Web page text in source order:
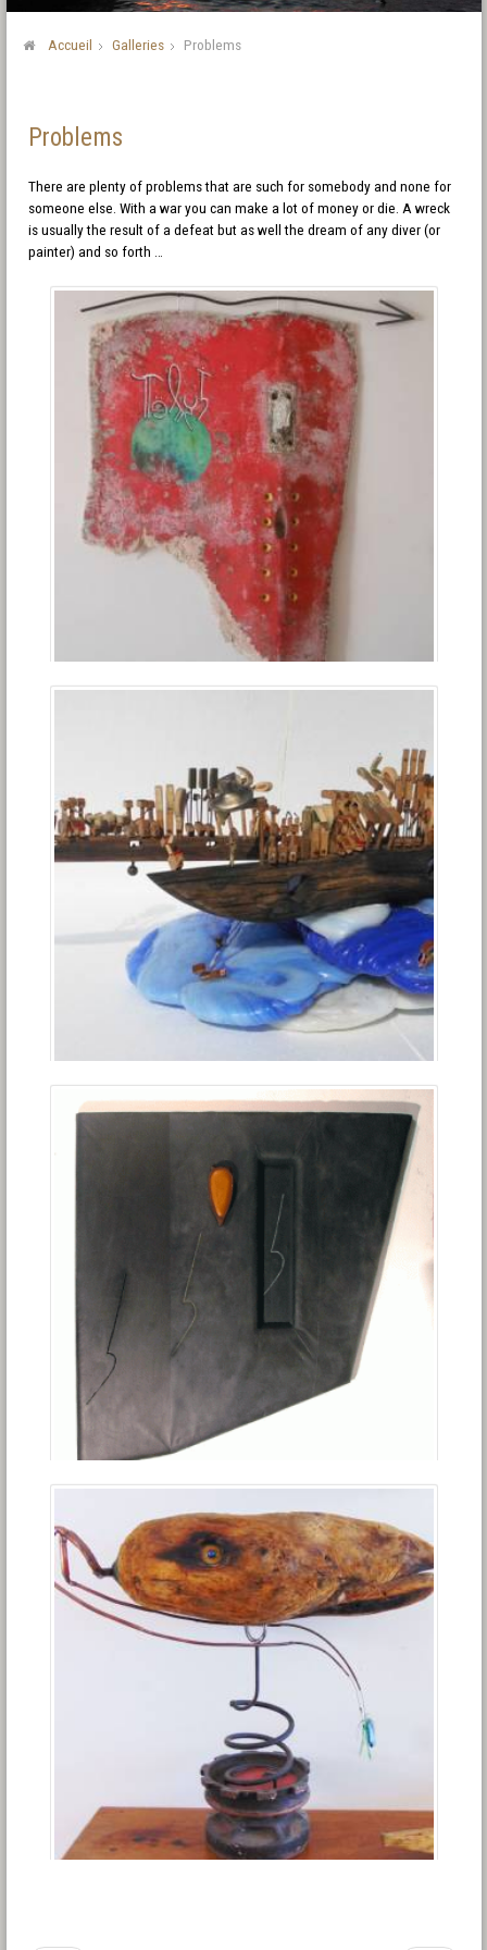
Accueil Galleries Problems
Problems
There are plenty of problems that are such for somebody and none for
someone else. With a war you can make a lot of money or die. A wreck
is usually the result of a defeat but as well the dream of any diver (or
painter) and so forth …